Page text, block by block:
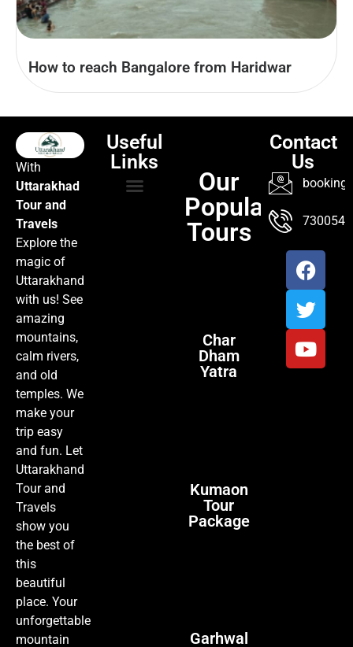
How to reach Bangalore from Haridwar
With
Uttarakhad
Tour and
Travels
Explore the
magic of
Uttarakhand
with us! See
amazing
mountains,
calm rivers,
and old
temples. We
make your
trip easy
and fun. Let
Uttarakhand
Tour and
Travels
show you
the best of
this
beautiful
place. Your
unforgettable
mountain
Useful
Links
Our
Popular
Tours
Char
Dham
Yatra
Kumaon
Tour
Package
Garhwal
Contact
Us